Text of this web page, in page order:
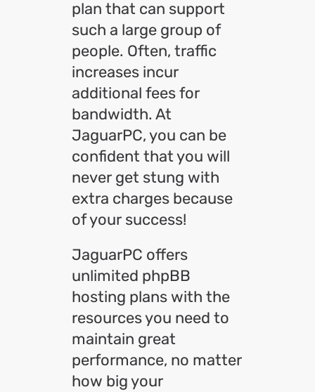
plan that can support
such a large group of
people. Often, traffic
increases incur
additional fees for
bandwidth. At
JaguarPC, you can be
confident that you will
never get stung with
extra charges because
of your success!
JaguarPC offers
unlimited phpBB
hosting plans with the
resources you need to
maintain great
performance, no matter
how big your